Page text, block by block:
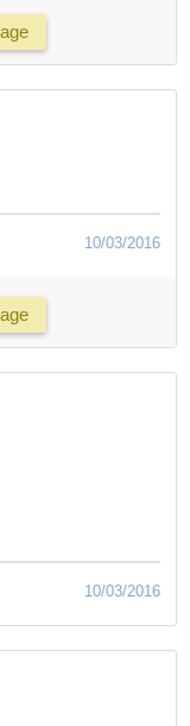
10/03/2016
10/03/2016